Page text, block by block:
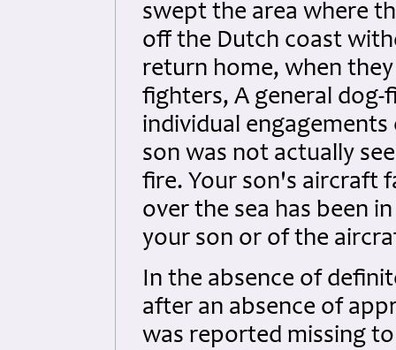
swept the area where
off the Dutch coast
return home, when
fighters, A general
individual
son was not actually
fire. Your son's aircraft
over the sea has been
your son or of the
In the absence of
after an absence of
was reported missing